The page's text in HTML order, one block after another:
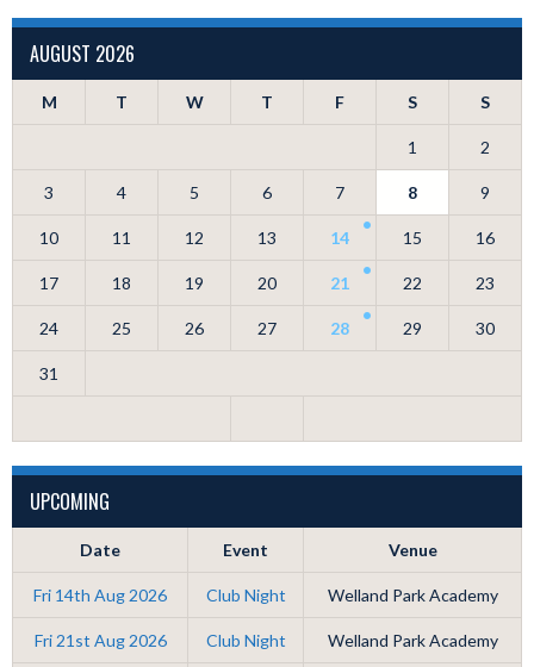
AUGUST 2026
M T W T F S S
1 2
3 4 5 6 7 8 9
10 11 12 13 14 15 16
17 18 19 20 21 22 23
24 25 26 27 28 29 30
31
UPCOMING
Date Event Venue
Fri 14th Aug 2026 Club Night Welland Park Academy
Fri 21st Aug 2026 Club Night Welland Park Academy